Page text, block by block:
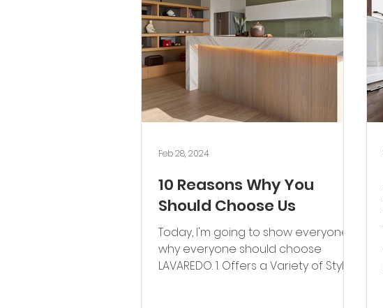
10 Reasons Why You
Should Choose Us
Today, I'm going to show everyone
why everyone should choose
LAVAREDO. 1. Offers a Variety of Styles
Feb 28, 2024